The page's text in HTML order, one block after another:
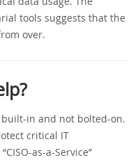
tools suggests that the
over.
in and not bolted-on.
critical IT
as-a-Service”